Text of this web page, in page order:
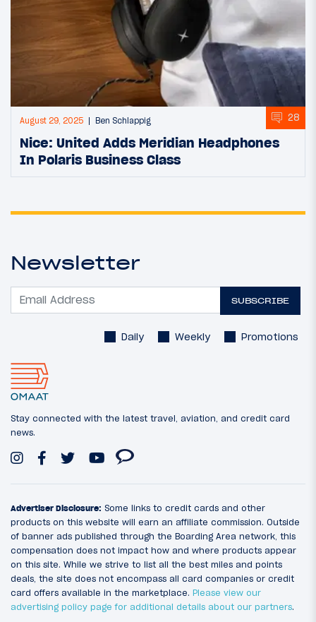
August 29, 2025 Ben Schlappig 28
Nice: United Adds Meridian Headphones
In Polaris Business Class
Newsletter
SUBSCRIBE
Daily Weekly Promotions
Stay connected with the latest travel, aviation, and credit card
news.
Advertiser Disclosure: Some links to credit cards and other
products on this website will earn an affiliate commission. Outside
of banner ads published through the Boarding Area network, this
compensation does not impact how and where products appear
on this site. While we strive to list all the best miles and points
deals, the site does not encompass all card companies or credit
card offers available in the marketplace. Please view our
advertising policy page for additional details about our partners.